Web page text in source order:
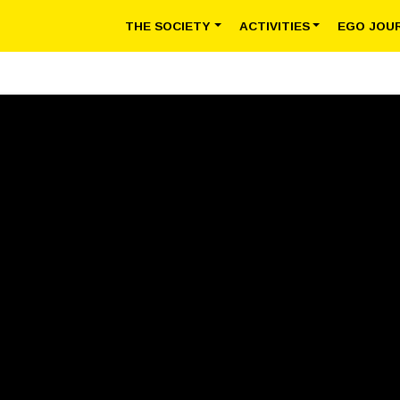
THE SOCIETY ACTIVITIES EGO